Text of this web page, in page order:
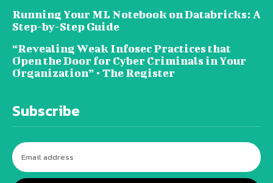
Running Your ML Notebook on Databricks: A
Step-by-Step Guide
“Revealing Weak Infosec Practices that
Open the Door for Cyber Criminals in Your
Organization” • The Register
Subscribe